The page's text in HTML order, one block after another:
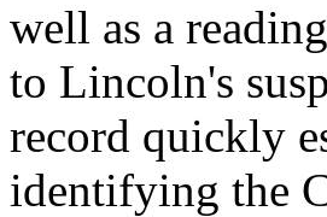
well as a
to Lincoln's
record quickly
identifying the